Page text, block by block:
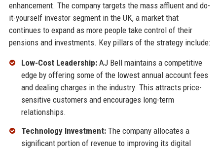
enhancement. The company targets the mass affluent and do-
it-yourself investor segment in the UK, a market that
continues to expand as more people take control of their
pensions and investments. Key pillars of the strategy include:
Low-Cost Leadership:AJ Bell maintains a competitive
edge by offering some of the lowest annual account fees
and dealing charges in the industry. This attracts price-
sensitive customers and encourages long-term
relationships.
Technology Investment:The company allocates a
significant portion of revenue to improving its digital